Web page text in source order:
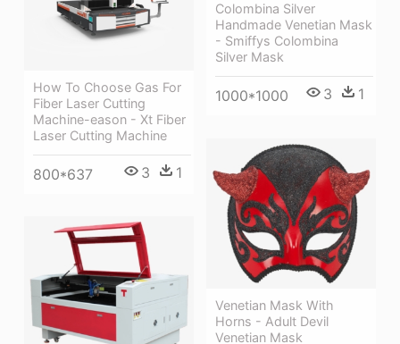
Colombina Silver
Handmade Venetian Mask
- Smiffys Colombina
Silver Mask
1000*1000 3 1
How To Choose Gas For
Fiber Laser Cutting
Machine-eason - Xt Fiber
Laser Cutting Machine
800*637 3 1
Venetian Mask With
Horns - Adult Devil
Venetian Mask